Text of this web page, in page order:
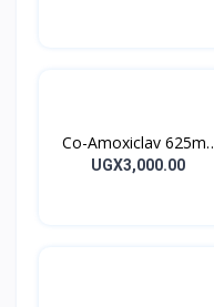
Co-Amoxiclav 625mg
Clavulin Tablet 14’s
UGX3,000.00